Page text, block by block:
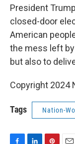
President
closed-door
American
the mess left
but also to
Copyright 2024
Tags Nation-